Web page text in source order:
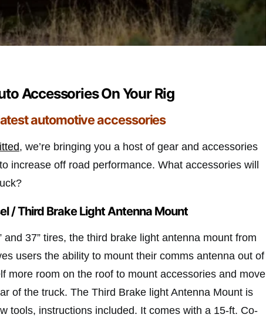
Accessories On Your Rig
automotive accessories
, we’re bringing you a host of gear and accessories
increase off road performance. What accessories will
/ Third Brake Light Antenna Mount
and 37” tires, the third brake light antenna mount from
users the ability to mount their comms antenna out of
more room on the roof to mount accessories and move
of the truck. The Third Brake light Antenna Mount is
tools, instructions included. It comes with a 15-ft. Co-